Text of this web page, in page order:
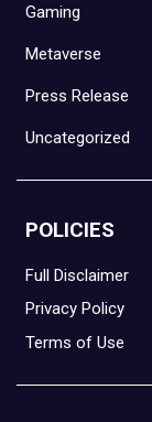
Gaming
Metaverse
Press Release
Uncategorized
POLICIES
Full Disclaimer
Privacy Policy
Terms of Use